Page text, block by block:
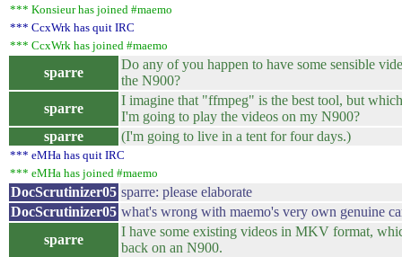
*** Konsieur has joined #maemo
*** CcxWrk has quit IRC
*** CcxWrk has joined #maemo
sparre
Do any of you happen to have some sensible
the N900?
sparre
I imagine that "ffmpeg" is the best tool, but
I'm going to play the videos on my N900?
sparre
(I'm going to live in a tent for four days.)
*** eMHa has quit IRC
*** eMHa has joined #maemo
DocScrutinizer05 sparre: please elaborate
DocScrutinizer05 what's wrong with maemo's very own genuine
sparre
I have some existing videos in MKV format,
back on an N900.